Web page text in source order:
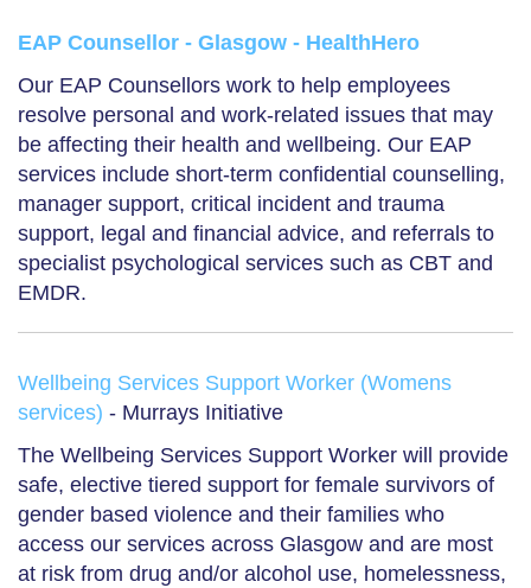
EAP Counsellor - Glasgow - HealthHero
Our EAP Counsellors work to help employees
resolve personal and work-related issues that may
be affecting their health and wellbeing. Our EAP
services include short-term confidential counselling,
manager support, critical incident and trauma
support, legal and financial advice, and referrals to
specialist psychological services such as CBT and
EMDR.
Wellbeing Services Support Worker (Womens
services) - Murrays Initiative
The Wellbeing Services Support Worker will provide
safe, elective tiered support for female survivors of
gender based violence and their families who
access our services across Glasgow and are most
at risk from drug and/or alcohol use, homelessness,